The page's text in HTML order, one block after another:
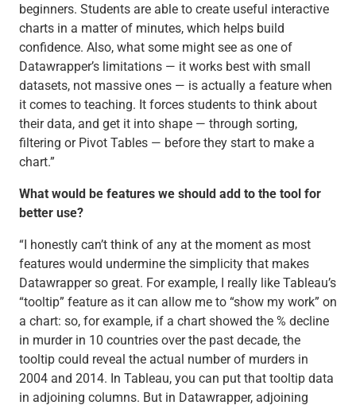
beginners. Students are able to create useful interactive
charts in a matter of minutes, which helps build
confidence. Also, what some might see as one of
Datawrapper’s limitations — it works best with small
datasets, not massive ones — is actually a feature when
it comes to teaching. It forces students to think about
their data, and get it into shape — through sorting,
filtering or Pivot Tables — before they start to make a
chart.”
What would be features we should add to the tool for
better use?
“I honestly can’t think of any at the moment as most
features would undermine the simplicity that makes
Datawrapper so great. For example, I really like Tableau’s
“tooltip” feature as it can allow me to “show my work” on
a chart: so, for example, if a chart showed the % decline
in murder in 10 countries over the past decade, the
tooltip could reveal the actual number of murders in
2004 and 2014. In Tableau, you can put that tooltip data
in adjoining columns. But in Datawrapper, adjoining